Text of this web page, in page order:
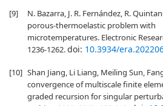
[9]
N. Bazarra, J. R. Fernández, R.
porous-thermoelastic problem with
microtemperatures. Electronic
1236-1262.doi: 10.3934/
[10] Shan Jiang, Li Liang, Meiling Sun,
convergence of multiscale finite
graded recursion for singular